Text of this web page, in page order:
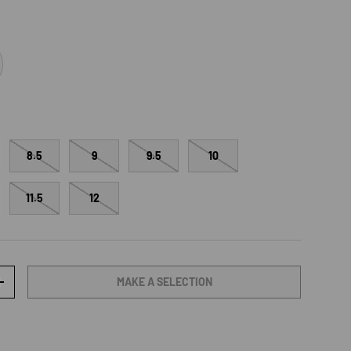
8.5 9 9.5 10
11.5 12
QUANTITY MAKE A SELECTION